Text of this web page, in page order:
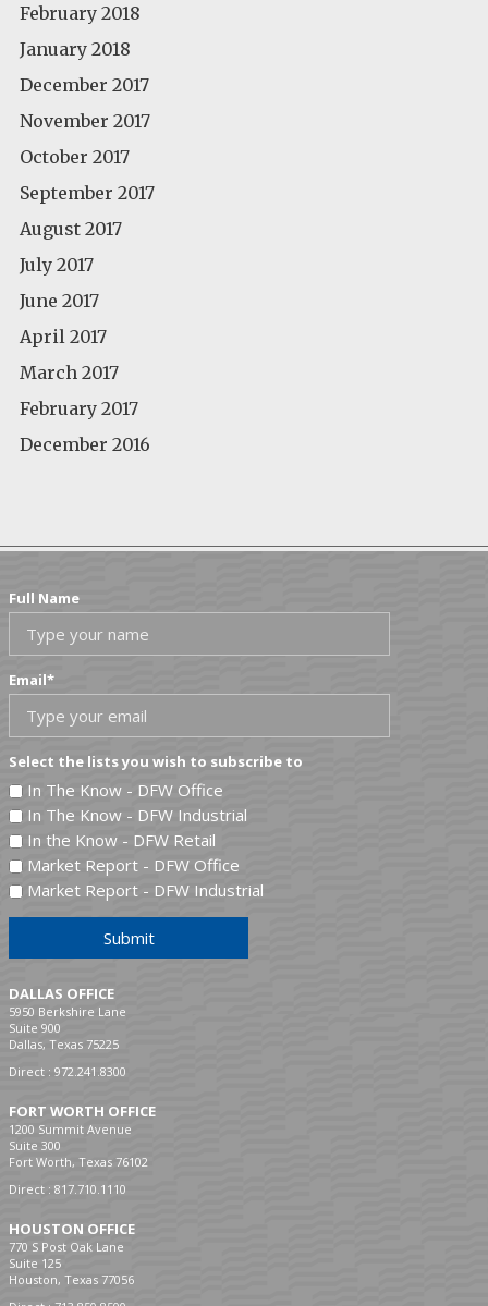
February 2018
January 2018
December 2017
November 2017
October 2017
September 2017
August 2017
July 2017
June 2017
April 2017
March 2017
February 2017
December 2016
Full Name
Email*
Select the lists you wish to subscribe to
In The Know - DFW Office
In The Know - DFW Industrial
In the Know - DFW Retail
Market Report - DFW Office
Market Report - DFW Industrial
Submit
DALLAS OFFICE
5950 Berkshire Lane
Suite 900
Dallas, Texas 75225
Direct : 972.241.8300
FORT WORTH OFFICE
1200 Summit Avenue
Suite 300
Fort Worth, Texas 76102
Direct : 817.710.1110
HOUSTON OFFICE
770 S Post Oak Lane
Suite 125
Houston, Texas 77056